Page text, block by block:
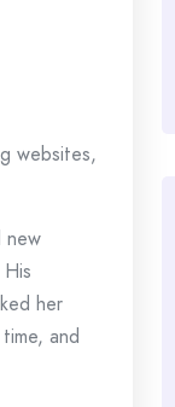
websites,
new
her
and